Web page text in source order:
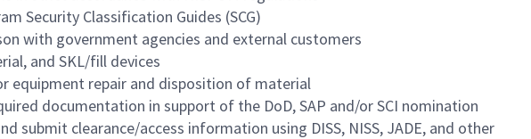
Security Classification Guides (SCG)
with government agencies and external customers
and SKL/fill devices
equipment repair and disposition of material
documentation in support of the DoD, SAP and/or SCI nomination
submit clearance/access information using DISS, NISS, JADE, and other